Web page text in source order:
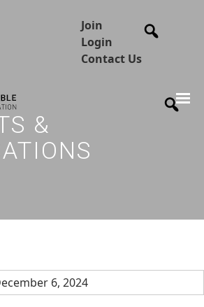
Join
Login
Contact Us
&
6, 2024